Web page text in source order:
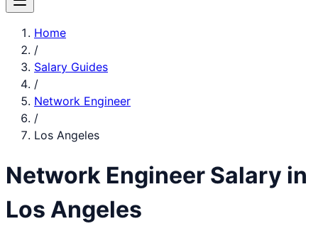
Home
/
Salary Guides
/
Network Engineer
/
Los Angeles
Network Engineer Salary in
Los Angeles